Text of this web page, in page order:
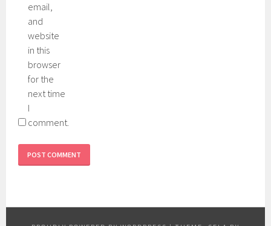
email,
and
website
in this
browser
for the
next time
I
comment.